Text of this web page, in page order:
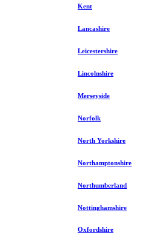
Kent
Lancashire
Leicestershire
Lincolnshire
Merseyside
Norfolk
North Yorkshire
Northamptonshire
Northumberland
Nottinghamshire
Oxfordshire